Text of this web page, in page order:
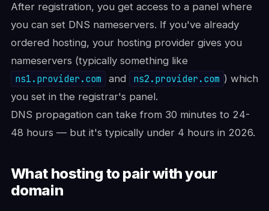
After registration, you get access to a panel where
you can set DNS nameservers. If you've already
ordered hosting, your hosting provider gives you
nameservers (typically something like
ns1.provider.com and ns2.provider.com ) which
you set in the registrar's panel.
DNS propagation can take from 30 minutes to 24-
48 hours — but it's typically under 4 hours in 2026.
What hosting to pair with your
domain